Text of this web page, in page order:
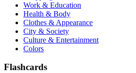
Work & Education
Health & Body
Clothes & Appearance
City & Society
Culture & Entertainment
Colors
Flashcards